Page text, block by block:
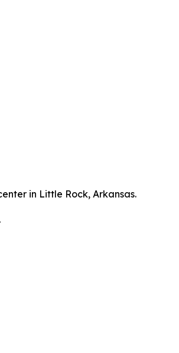
in Little Rock, Arkansas.